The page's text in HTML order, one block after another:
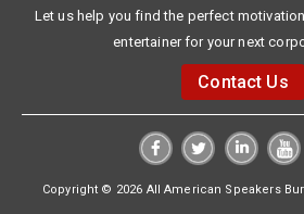
Let us help you find the perfect
entertainer for your next
Contact Us
Copyright © 2026 All American Speakers